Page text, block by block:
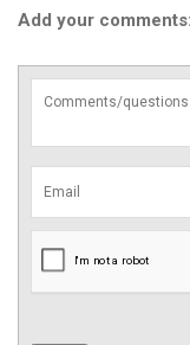
Add your comments: